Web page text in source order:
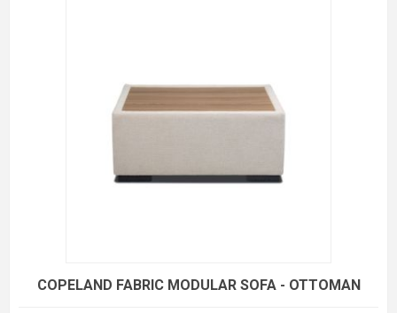
COPELAND FABRIC MODULAR SOFA - OTTOMAN